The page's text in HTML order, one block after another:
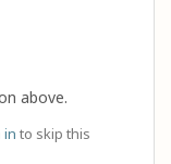
above.
in to skip this